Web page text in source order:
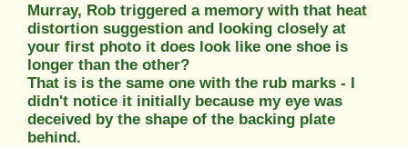
Murray, Rob triggered a memory with that heat
distortion suggestion and looking closely at
your first photo it does look like one shoe is
longer than the other?
That is is the same one with the rub marks - I
didn't notice it initially because my eye was
deceived by the shape of the backing plate
behind.